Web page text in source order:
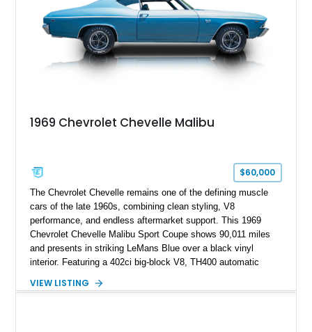
1969 Chevrolet Chevelle Malibu
$60,000
The Chevrolet Chevelle remains one of the defining muscle
cars of the late 1960s, combining clean styling, V8
performance, and endless aftermarket support. This 1969
Chevrolet Chevelle Malibu Sport Coupe shows 90,011 miles
and presents in striking LeMans Blue over a black vinyl
interior. Featuring a 402ci big-block V8, TH400 automatic
Chevelle delivers the driving experience that made Chevrolet’s
VIEW LISTING